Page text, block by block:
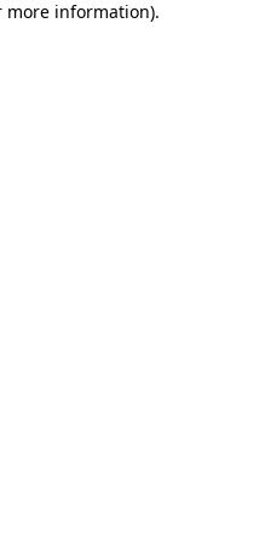
more information).